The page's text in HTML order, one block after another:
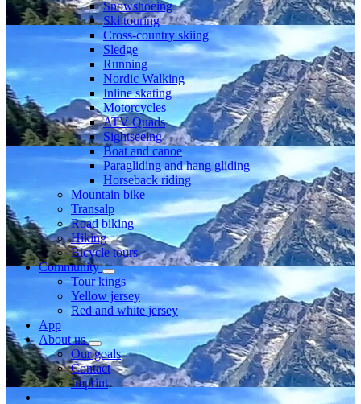
Snowshoeing
Ski touring
Cross-country skiing
Sledge
Running
Nordic Walking
Inline skating
Motorcycles
ATV Quads
Sightseeing
Boat and canoe
Paragliding and hang gliding
Horseback riding
Mountain bike
Transalp
Road biking
Hiking
Bicycle tours
Community
Tour kings
Yellow jersey
Red and white jersey
App
About us
Our goals
Contact
Imprint